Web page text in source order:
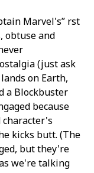
Marvel's” first
obtuse and
(just ask
on Earth,
a Blockbuster
because
kicks butt. (The
but they're
we're talking